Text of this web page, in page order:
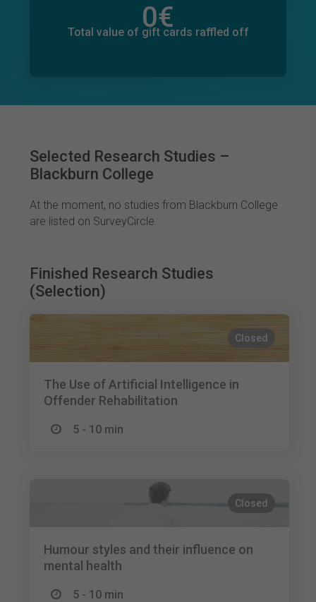
0€
Total value of gift cards raffled off
0€
Total value of donations pledged
Selected Research Studies –
Blackburn College
At the moment, no studies from Blackburn College
are listed on SurveyCircle.
Finished Research Studies
(Selection)
Closed
The Use of Artificial Intelligence in
Offender Rehabilitation
5 - 10 min
Closed
Humour styles and their influence on
mental health
5 - 10 min